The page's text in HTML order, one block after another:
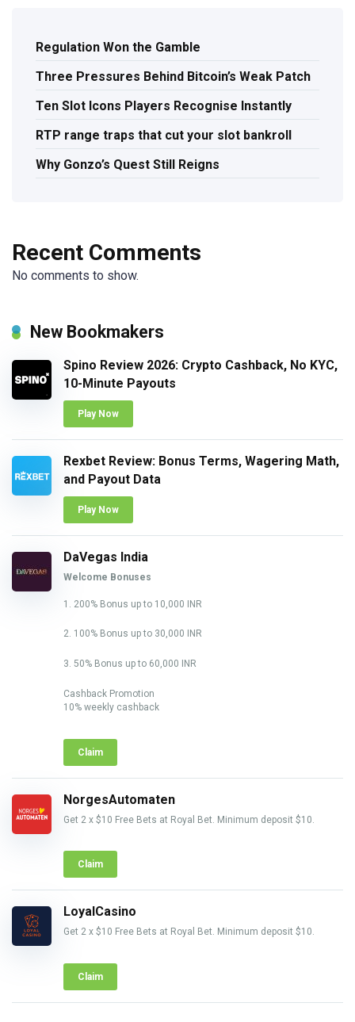
Regulation Won the Gamble
Three Pressures Behind Bitcoin’s Weak Patch
Ten Slot Icons Players Recognise Instantly
RTP range traps that cut your slot bankroll
Why Gonzo’s Quest Still Reigns
Recent Comments
No comments to show.
New Bookmakers
Spino Review 2026: Crypto Cashback, No KYC,
10-Minute Payouts
Play Now
Rexbet Review: Bonus Terms, Wagering Math,
and Payout Data
Play Now
DaVegas India
Welcome Bonuses
1. 200% Bonus up to 10,000 INR
2. 100% Bonus up to 30,000 INR
3. 50% Bonus up to 60,000 INR
Cashback Promotion
10% weekly cashback
Claim
NorgesAutomaten
Get 2 x $10 Free Bets at Royal Bet. Minimum deposit $10.
Claim
LoyalCasino
Get 2 x $10 Free Bets at Royal Bet. Minimum deposit $10.
Claim